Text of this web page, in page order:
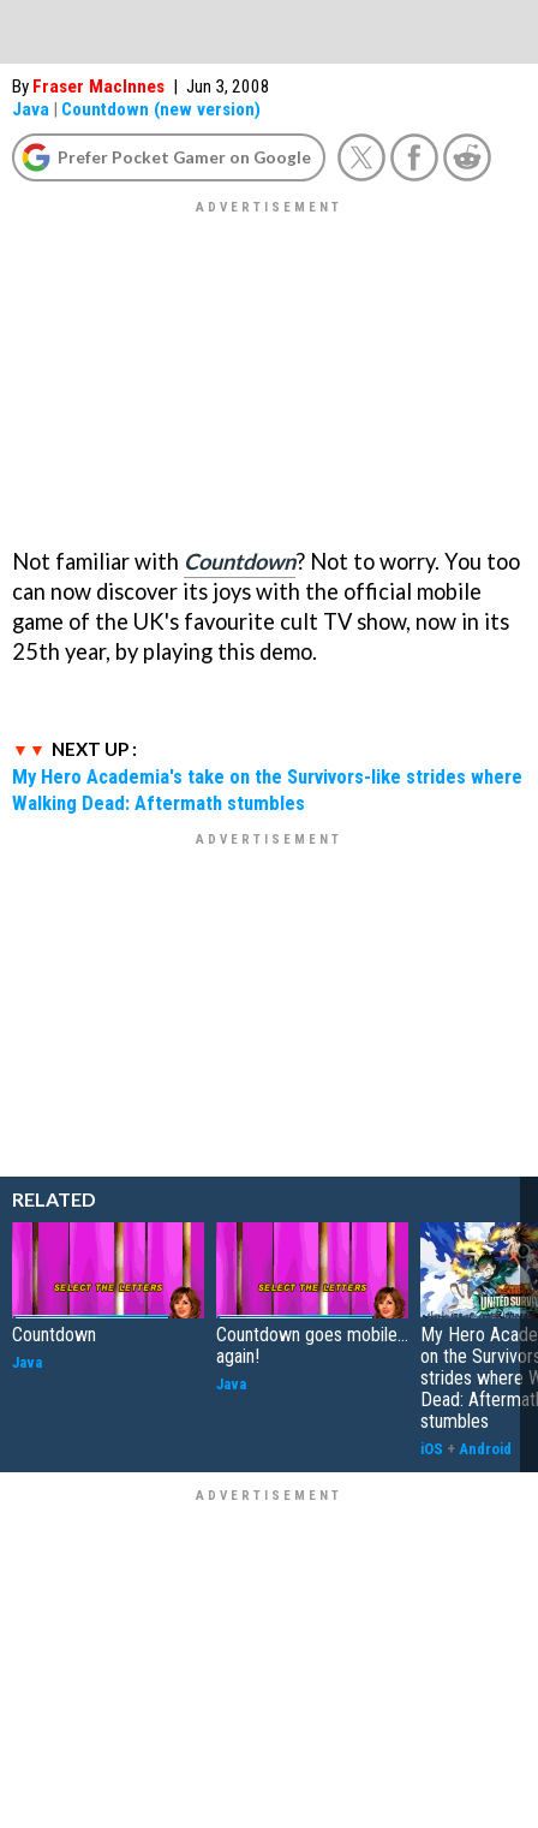
By Fraser MacInnes | Jun 3, 2008
Java | Countdown (new version)
Prefer Pocket Gamer on Google
Not familiar with Countdown? Not to worry. You too
can now discover its joys with the official mobile
game of the UK's favourite cult TV show, now in its
25th year, by playing this demo.
NEXT UP :
My Hero Academia's take on the Survivors-like strides where
Walking Dead: Aftermath stumbles
RELATED
Countdown
Java
Countdown goes mobile...
again!
Java
My Hero
on the
strides where
Dead:
stumbles
iOS + Android